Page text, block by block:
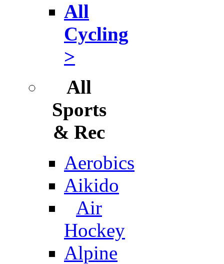
All
Cycling
>
All
Sports
& Rec
Aerobics
Aikido
Air
Hockey
Alpine